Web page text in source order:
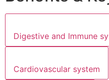
Digestive and Immune
Cardiovascular system